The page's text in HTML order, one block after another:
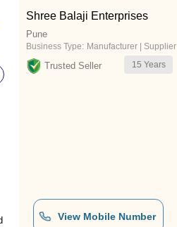
Shree Balaji Enterprises
Pune
Business Type: Manufacturer | Supplier
Trusted Seller 15 Years
View Mobile Number